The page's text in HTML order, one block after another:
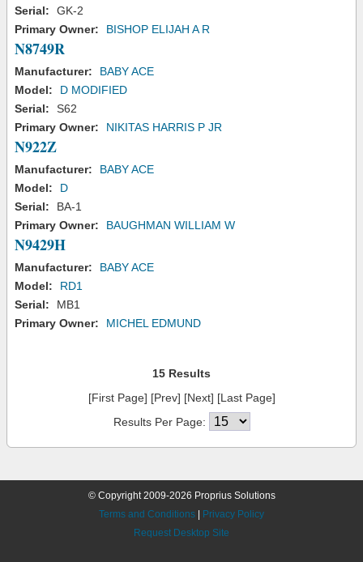
Serial:
GK-2
Primary Owner:
BISHOP ELIJAH A R
N8749R
Manufacturer:
BABY ACE
Model:
D MODIFIED
Serial:
S62
Primary Owner:
NIKITAS HARRIS P JR
N922Z
Manufacturer:
BABY ACE
Model:
D
Serial:
BA-1
Primary Owner:
BAUGHMAN WILLIAM W
N9429H
Manufacturer:
BABY ACE
Model:
RD1
Serial:
MB1
Primary Owner:
MICHEL EDMUND
15 Results
[First Page] [Prev] [Next] [Last Page]
Results Per Page:
© Copyright 2009-2026 Proprius Solutions
Terms and Conditions
Privacy Policy
Request Desktop Site